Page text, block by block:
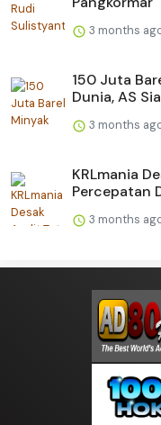
3 months
150 Juta
Dunia, AS
3 months
KRLmania
Percepatan
3 months